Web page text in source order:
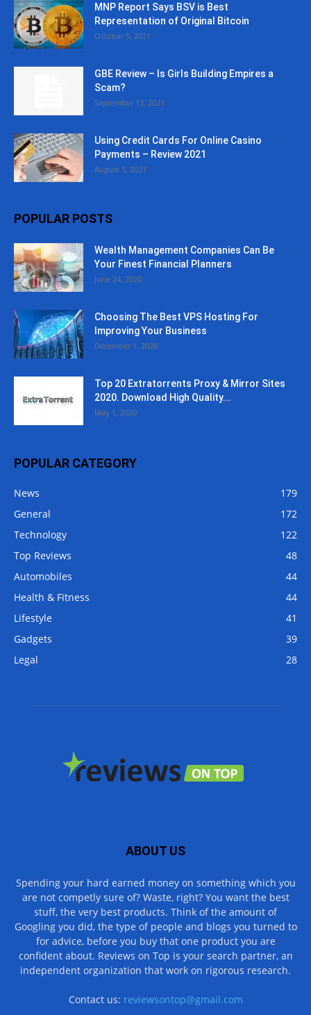
MNP Report Says BSV is Best
Representation of Original Bitcoin
October 5, 2021
GBE Review – Is Girls Building Empires a
Scam?
September 13, 2021
Using Credit Cards For Online Casino
Payments – Review 2021
August 5, 2021
POPULAR POSTS
Wealth Management Companies Can Be
Your Finest Financial Planners
June 24, 2020
Choosing The Best VPS Hosting For
Improving Your Business
December 1, 2020
Top 20 Extratorrents Proxy & Mirror Sites
2020. Download High Quality...
May 1, 2020
POPULAR CATEGORY
News
179
General
172
Technology
122
Top Reviews
48
Automobiles
44
Health & Fitness
44
Lifestyle
41
Gadgets
39
Legal
28
ABOUT US
Spending your hard earned money on something which you
are not competly sure of? Waste, right? You want the best
stuff, the very best products. Think of the amount of
Googling you did, the type of people and blogs you turned to
for advice, before you buy that one product you are
confident about. Reviews on Top is your search partner, an
independent organization that work on rigorous research.
Contact us: reviewsontop@gmail.com